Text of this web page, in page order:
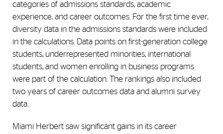
categories of admissions standards, academic
experience, and career outcomes. For the first time ever,
diversity data in the admissions standards were included
in the calculations. Data points on first-generation college
students, underrepresented minorities, international
students, and women enrolling in business programs
were part of the calculation. The rankings also included
two years of career outcomes data and alumni survey
data.
Miami Herbert saw significant gains in its career